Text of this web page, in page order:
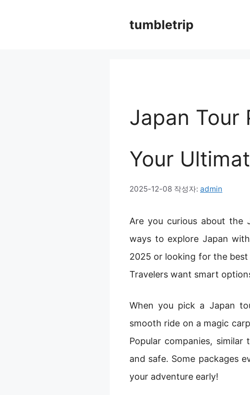
tumbletrip
Japan Tour
Your
2025-12-08 작성자: admin
Are you curious about the
ways to explore Japan
2025 or looking for the
Travelers want smart
When you pick a Japan
smooth ride on a magic
Popular companies,
and safe. Some packages
your adventure early!